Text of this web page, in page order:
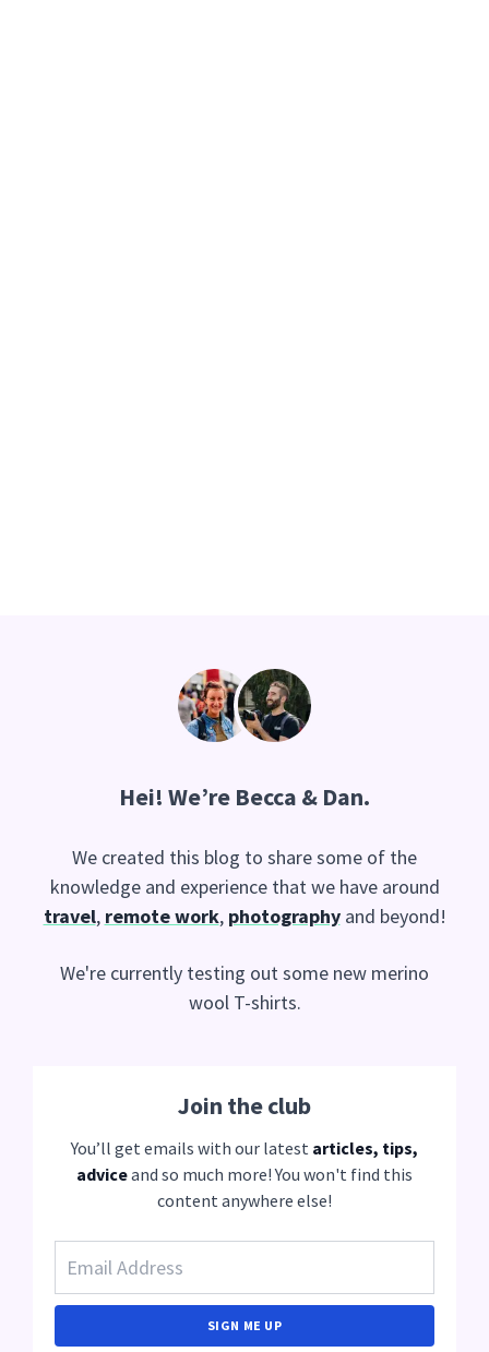
Hei! We’re Becca & Dan.
We created this blog to share some of the
knowledge and experience that we have around
travel, remote work, photographyand beyond!
We're currently testing out some new merino
wool T-shirts.
Join the club
You’ll get emails with our latest articles, tips,
adviceand so much more! You won't find this
content anywhere else!
SIGN ME UP